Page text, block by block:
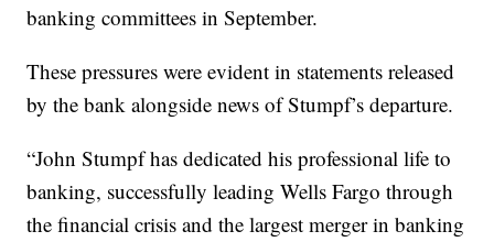
banking committees in September.
These pressures were evident in statements released
by the bank alongside news of Stumpf’s departure.
“John Stumpf has dedicated his professional life to
banking, successfully leading Wells Fargo through
the financial crisis and the largest merger in banking